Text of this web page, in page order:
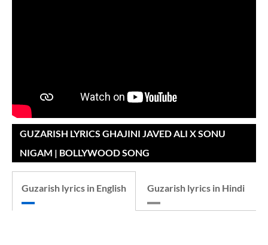
GUZARISH LYRICS GHAJINI JAVED ALI X SONU
NIGAM | BOLLYWOOD SONG
Guzarish lyrics in English Guzarish lyrics in Hindi